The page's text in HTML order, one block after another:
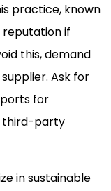
practice, known
reputation if
this, demand
Ask for
for
third-party
in sustainable